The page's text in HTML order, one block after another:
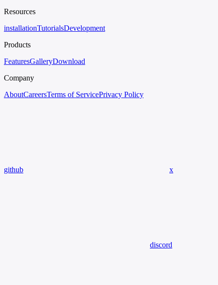
Resources
installationTutorialsDevelopment
Products
FeaturesGalleryDownload
Company
AboutCareersTerms of ServicePrivacy Policy
github x
discord